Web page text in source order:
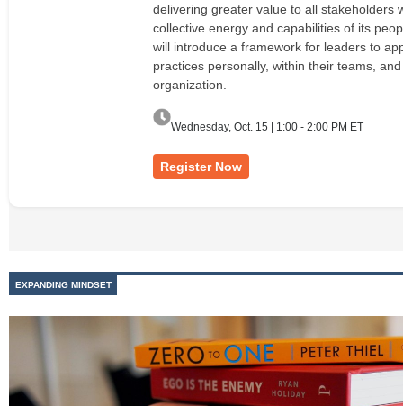
delivering greater value to all stakeholders
collective energy and capabilities of its
will introduce a framework for leaders to
practices personally, within their teams,
organization.
Wednesday, Oct. 15 | 1:00 - 2:00 PM ET
Register Now
EXPANDING MINDSET